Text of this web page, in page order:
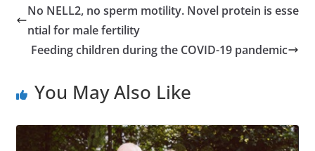
No NELL2, no sperm motility. Novel protein is esse
ntial for male fertility
Feeding children during the COVID-19 pandemic
You May Also Like